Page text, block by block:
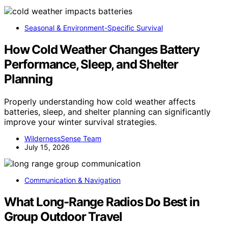
Seasonal & Environment-Specific Survival
How Cold Weather Changes Battery
Performance, Sleep, and Shelter
Planning
Properly understanding how cold weather affects
batteries, sleep, and shelter planning can significantly
improve your winter survival strategies.
WildernessSense Team
July 15, 2026
Communication & Navigation
What Long-Range Radios Do Best in
Group Outdoor Travel